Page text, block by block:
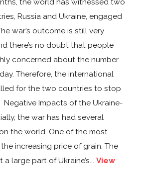
Russia and Ukraine, engaged
war’s outcome is still very
there’s no doubt that people
concerned about the number
Therefore, the international
for the two countries to stop
Impacts of the Ukraine-
the war has had several
the world. One of the most
increasing price of grain. The
a large part of Ukraine’s...View